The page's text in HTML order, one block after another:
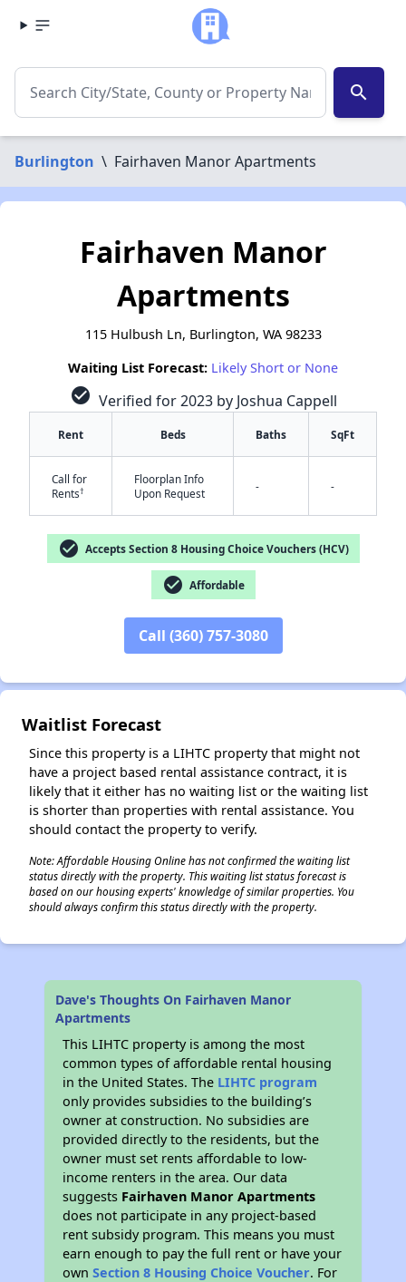
search
Burlington \ Fairhaven Manor Apartments
Fairhaven Manor
Apartments
115 Hulbush Ln, Burlington, WA 98233
Waiting List Forecast: Likely Short or None
check_circle Verified for 2023 by Joshua Cappell
Rent Beds Baths SqFt
Call for
Rents†
Floorplan Info
Upon Request
- -
check_circle Accepts Section 8 Housing Choice Vouchers (HCV)
check_circle Affordable
Call (360) 757-3080
Waitlist Forecast
Since this property is a LIHTC property that might not
have a project based rental assistance contract, it is
likely that it either has no waiting list or the waiting list
is shorter than properties with rental assistance. You
should contact the property to verify.
Note: Affordable Housing Online has not confirmed the waiting list
status directly with the property. This waiting list status forecast is
based on our housing experts' knowledge of similar properties. You
should always confirm this status directly with the property.
Dave's Thoughts On Fairhaven Manor
Apartments
This LIHTC property is among the most
common types of affordable rental housing
in the United States. The LIHTC program
only provides subsidies to the building’s
owner at construction. No subsidies are
provided directly to the residents, but the
owner must set rents affordable to low-
income renters in the area. Our data
suggests Fairhaven Manor Apartments
does not participate in any project-based
rent subsidy program. This means you must
earn enough to pay the full rent or have your
ownSection 8 Housing Choice Voucher. For